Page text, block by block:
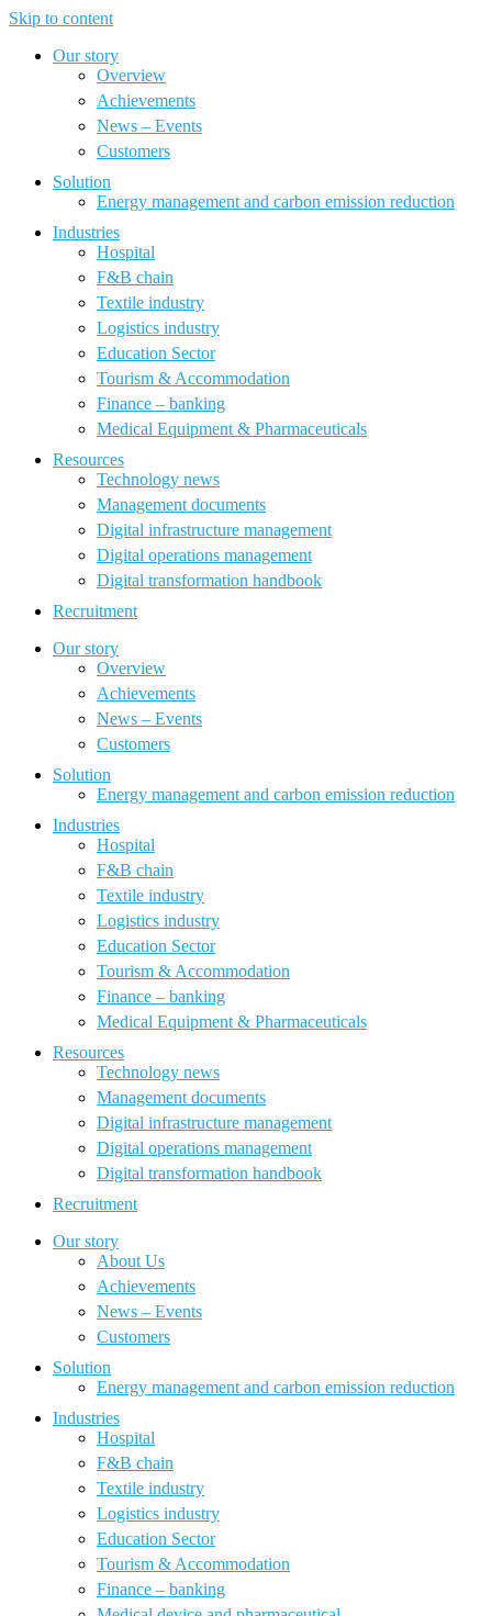
Skip to content
Our story
Overview
Achievements
News – Events
Customers
Solution
Energy management and carbon emission reduction
Industries
Hospital
F&B chain
Textile industry
Logistics industry
Education Sector
Tourism & Accommodation
Finance – banking
Medical Equipment & Pharmaceuticals
Resources
Technology news
Management documents
Digital infrastructure management
Digital operations management
Digital transformation handbook
Recruitment
Our story
Overview
Achievements
News – Events
Customers
Solution
Energy management and carbon emission reduction
Industries
Hospital
F&B chain
Textile industry
Logistics industry
Education Sector
Tourism & Accommodation
Finance – banking
Medical Equipment & Pharmaceuticals
Resources
Technology news
Management documents
Digital infrastructure management
Digital operations management
Digital transformation handbook
Recruitment
Our story
About Us
Achievements
News – Events
Customers
Solution
Energy management and carbon emission reduction
Industries
Hospital
F&B chain
Textile industry
Logistics industry
Education Sector
Tourism & Accommodation
Finance – banking